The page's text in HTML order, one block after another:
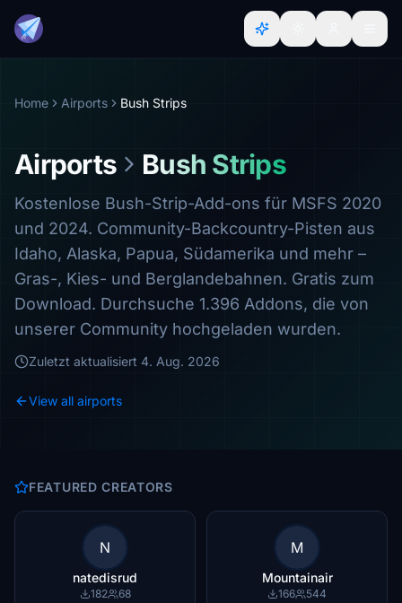
Home Airports Bush Strips
Airports Bush Strips
Kostenlose Bush-Strip-Add-ons für MSFS 2020
und 2024. Community-Backcountry-Pisten aus
Idaho, Alaska, Papua, Südamerika und mehr –
Gras-, Kies- und Berglandebahnen. Gratis zum
Download. Durchsuche 1.396 Addons, die von
unserer Community hochgeladen wurden.
Zuletzt aktualisiert 4. Aug. 2026
View all airports
FEATURED CREATORS
N
natedisrud
182 68
M
Mountainair
166 544